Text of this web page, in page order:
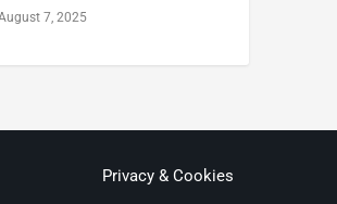
7, 2025
Privacy & Cookies